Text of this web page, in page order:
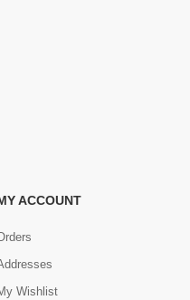
ACCOUNT
Wishlist